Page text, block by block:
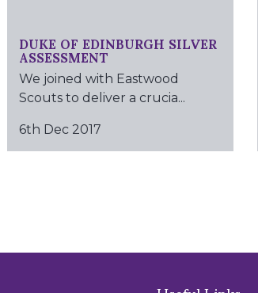
DUKE OF EDINBURGH SILVER
ASSESSMENT
We joined with Eastwood
Scouts to deliver a crucia...
6th Dec 2017